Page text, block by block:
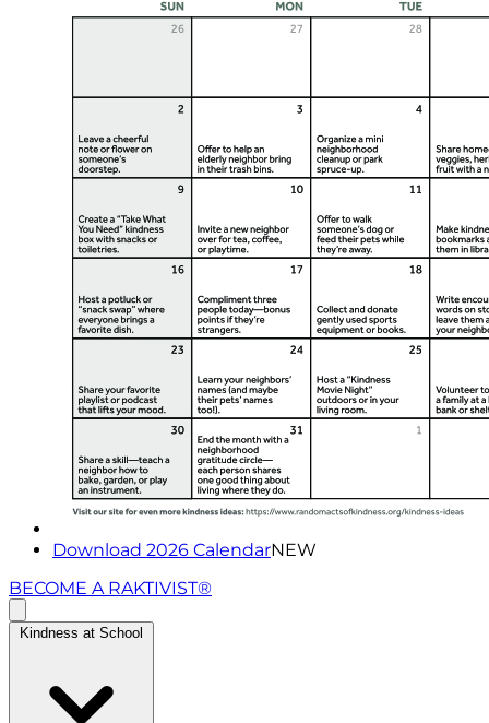
Download 2026 CalendarNEW
BECOME A RAKTIVIST®
Kindness at School